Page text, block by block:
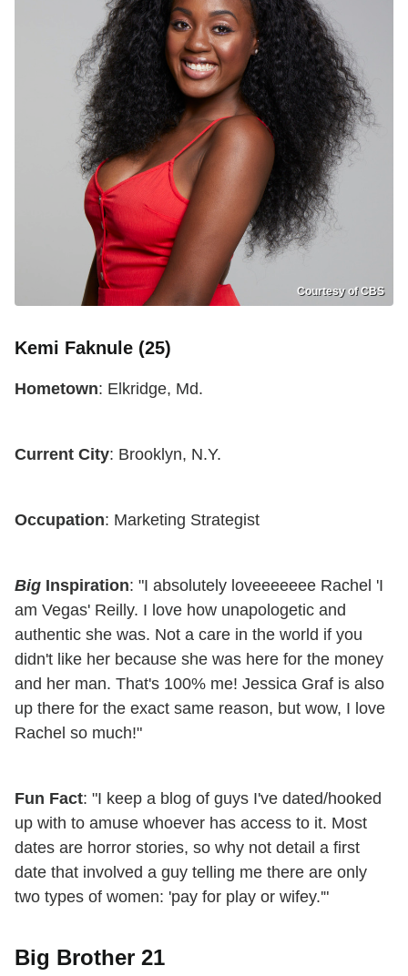
Courtesy of CBS
Kemi Faknule (25)
Hometown: Elkridge, Md.
Current City: Brooklyn, N.Y.
Occupation: Marketing Strategist
Big Inspiration: "I absolutely loveeeeeee Rachel 'I
am Vegas' Reilly. I love how unapologetic and
authentic she was. Not a care in the world if you
didn't like her because she was here for the money
and her man. That's 100% me! Jessica Graf is also
up there for the exact same reason, but wow, I love
Rachel so much!"
Fun Fact: "I keep a blog of guys I've dated/hooked
up with to amuse whoever has access to it. Most
dates are horror stories, so why not detail a first
date that involved a guy telling me there are only
two types of women: 'pay for play or wifey.'"
Big Brother 21